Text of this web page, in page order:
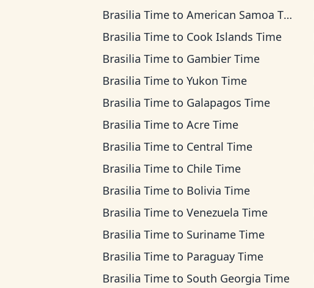
Brasilia Time to American Samoa Time
Brasilia Time to Cook Islands Time
Brasilia Time to Gambier Time
Brasilia Time to Yukon Time
Brasilia Time to Galapagos Time
Brasilia Time to Acre Time
Brasilia Time to Central Time
Brasilia Time to Chile Time
Brasilia Time to Bolivia Time
Brasilia Time to Venezuela Time
Brasilia Time to Suriname Time
Brasilia Time to Paraguay Time
Brasilia Time to South Georgia Time